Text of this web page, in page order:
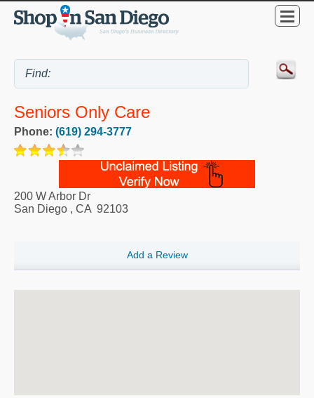
Seniors Only Care
Phone: (619) 294-3777
200 W Arbor Dr
San Diego , CA 92103
Add a Review